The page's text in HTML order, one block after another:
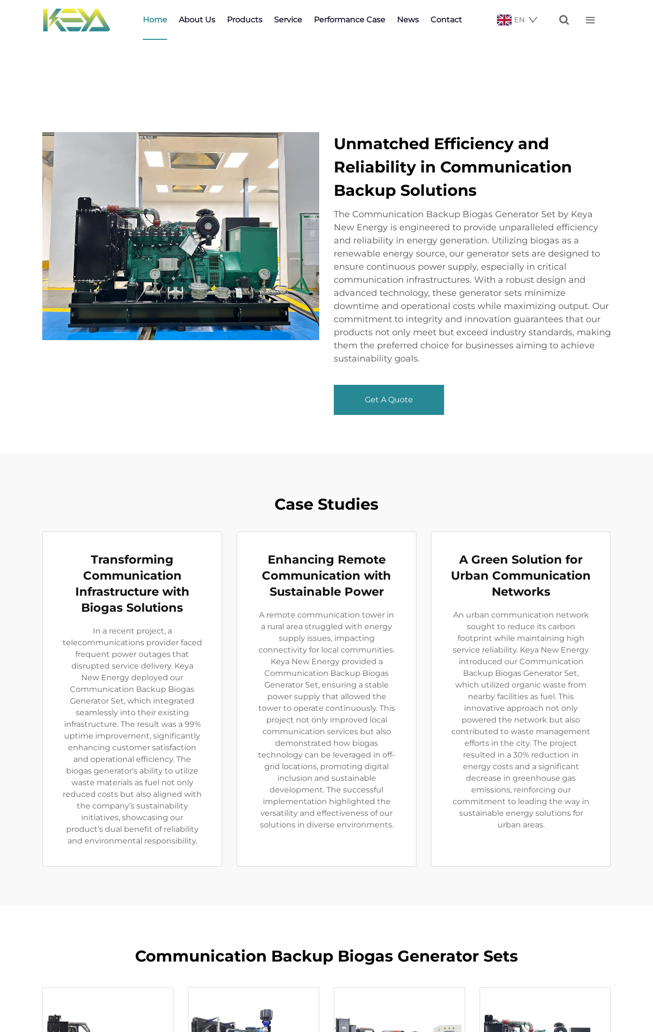
Home About Us Products Service Performance Case News Contact EN  
Unmatched Efficiency and
Reliability in Communication
Backup Solutions
The Communication Backup Biogas Generator Set by Keya
New Energy is engineered to provide unparalleled efficiency
and reliability in energy generation. Utilizing biogas as a
renewable energy source, our generator sets are designed to
ensure continuous power supply, especially in critical
communication infrastructures. With a robust design and
advanced technology, these generator sets minimize
downtime and operational costs while maximizing output. Our
commitment to integrity and innovation guarantees that our
products not only meet but exceed industry standards, making
them the preferred choice for businesses aiming to achieve
sustainability goals.
Get A Quote
Case Studies
Transforming
Communication
Infrastructure with
Biogas Solutions
In a recent project, a
telecommunications provider faced
frequent power outages that
disrupted service delivery. Keya
New Energy deployed our
Communication Backup Biogas
Generator Set, which integrated
seamlessly into their existing
infrastructure. The result was a 99%
uptime improvement, significantly
enhancing customer satisfaction
and operational efficiency. The
biogas generator's ability to utilize
waste materials as fuel not only
reduced costs but also aligned with
the company’s sustainability
initiatives, showcasing our
product's dual benefit of reliability
and environmental responsibility.
Enhancing Remote
Communication with
Sustainable Power
A remote communication tower in
a rural area struggled with energy
supply issues, impacting
connectivity for local communities.
Keya New Energy provided a
Communication Backup Biogas
Generator Set, ensuring a stable
power supply that allowed the
tower to operate continuously. This
project not only improved local
communication services but also
demonstrated how biogas
technology can be leveraged in off-
grid locations, promoting digital
inclusion and sustainable
development. The successful
implementation highlighted the
versatility and effectiveness of our
solutions in diverse environments.
A Green Solution for
Urban Communication
Networks
An urban communication network
sought to reduce its carbon
footprint while maintaining high
service reliability. Keya New Energy
introduced our Communication
Backup Biogas Generator Set,
which utilized organic waste from
nearby facilities as fuel. This
innovative approach not only
powered the network but also
contributed to waste management
efforts in the city. The project
resulted in a 30% reduction in
energy costs and a significant
decrease in greenhouse gas
emissions, reinforcing our
commitment to leading the way in
sustainable energy solutions for
urban areas.
Communication Backup Biogas Generator Sets